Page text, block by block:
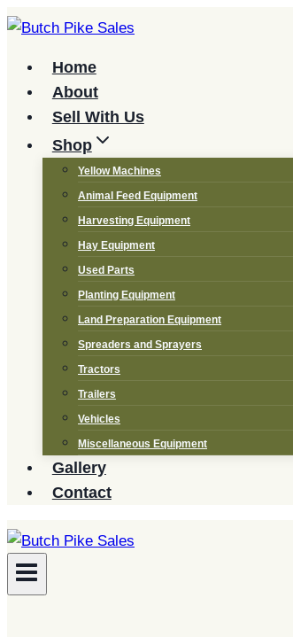
Skip
contentHome
About
Sell With Us
Shop
Yellow Machines
Animal Feed Equipment
Harvesting Equipment
Hay Equipment
Used Parts
Planting Equipment
Land Preparation Equipment
Spreaders and Sprayers
Tractors
Trailers
Vehicles
Miscellaneous Equipment
Gallery
Contact